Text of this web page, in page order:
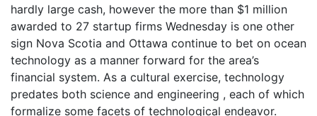
hardly large cash, however the more than $1 million
awarded to 27 startup firms Wednesday is one other
sign Nova Scotia and Ottawa continue to bet on ocean
technology as a manner forward for the area’s
financial system. As a cultural exercise, technology
predates both science and engineering , each of which
formalize some facets of technological endeavor.